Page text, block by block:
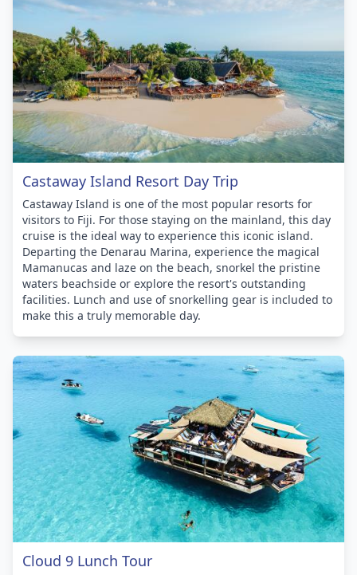
Castaway Island Resort Day Trip
Castaway Island is one of the most popular resorts for
visitors to Fiji. For those staying on the mainland, this day
cruise is the ideal way to experience this iconic island.
Departing the Denarau Marina, experience the magical
Mamanucas and laze on the beach, snorkel the pristine
waters beachside or explore the resort's outstanding
facilities. Lunch and use of snorkelling gear is included to
make this a truly memorable day.
Cloud 9 Lunch Tour